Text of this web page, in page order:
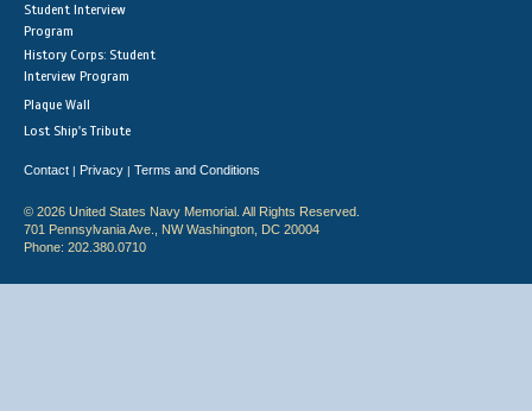
Student Interview
Program
History Corps: Student
Interview Program
Plaque Wall
Lost Ship's Tribute
Contact | Privacy | Terms and Conditions
© 2026 United States Navy Memorial. All Rights Reserved.
701 Pennsylvania Ave., NW Washington, DC 20004
Phone: 202.380.0710